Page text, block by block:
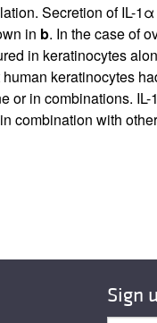
Secretion of IL-1α
in b. In the case of
in keratinocytes
keratinocytes
in combinations.
combination with
Sign